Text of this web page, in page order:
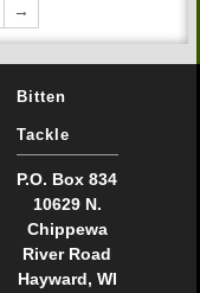
→
Bitten
Tackle
P.O. Box 834
10629 N.
Chippewa
River Road
Hayward, WI